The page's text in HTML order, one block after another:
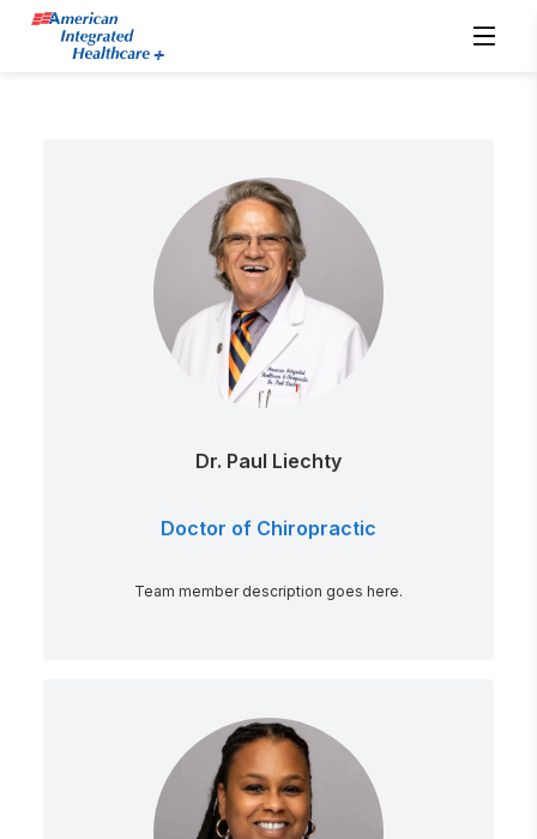
Dr. Paul Liechty
Doctor of Chiropractic
Team member description goes here.